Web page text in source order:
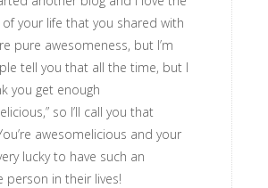
your life that you shared with
pure awesomeness, but I’m
tell you that all the time, but I
you get enough
so I’ll call you that
awesomelicious and your
lucky to have such an
person in their lives!